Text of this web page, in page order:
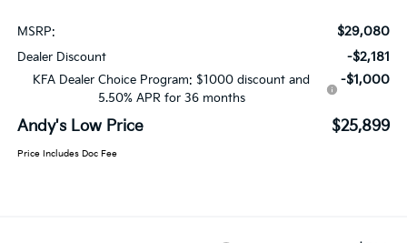
MSRP: $29,080
Dealer Discount -$2,181
KFA Dealer Choice Program: $1000 discount and
5.50% APR for 36 months
-$1,000
Andy's Low Price $25,899
Price Includes Doc Fee